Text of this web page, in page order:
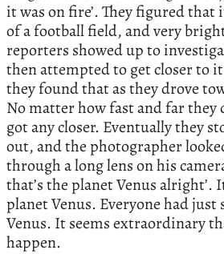
it was on fire’. They figured that
of a football field, and very
reporters showed up to
then attempted to get closer to
they found that as they drove
No matter how fast and far they
got any closer. Eventually they
out, and the photographer
through a long lens on his
that’s the planet Venus alright’.
planet Venus. Everyone had just
Venus. It seems extraordinary
happen.